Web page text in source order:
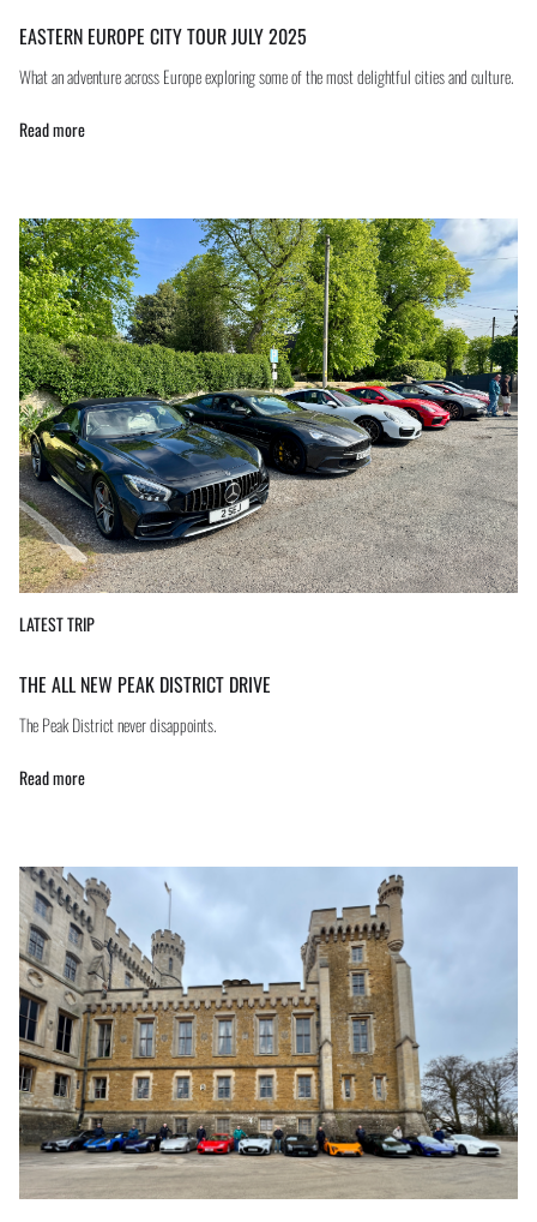
EASTERN EUROPE CITY TOUR JULY 2025
What an adventure across Europe exploring some of the most delightful cities and culture.
Read more
LATEST TRIP
THE ALL NEW PEAK DISTRICT DRIVE
The Peak District never disappoints.
Read more